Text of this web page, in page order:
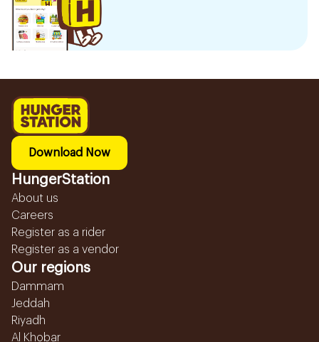
Download Now
HungerStation
About us
Careers
Register as a rider
Register as a vendor
Our regions
Dammam
Jeddah
Riyadh
Al Khobar